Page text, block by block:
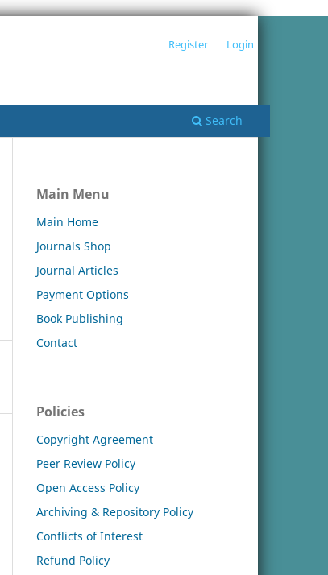
Search
Register Login
Main Menu
Main Home
Journals Shop
Journal Articles
Payment Options
Book Publishing
Contact
Policies
Copyright Agreement
Peer Review Policy
Open Access Policy
Archiving & Repository Policy
Conflicts of Interest
Refund Policy